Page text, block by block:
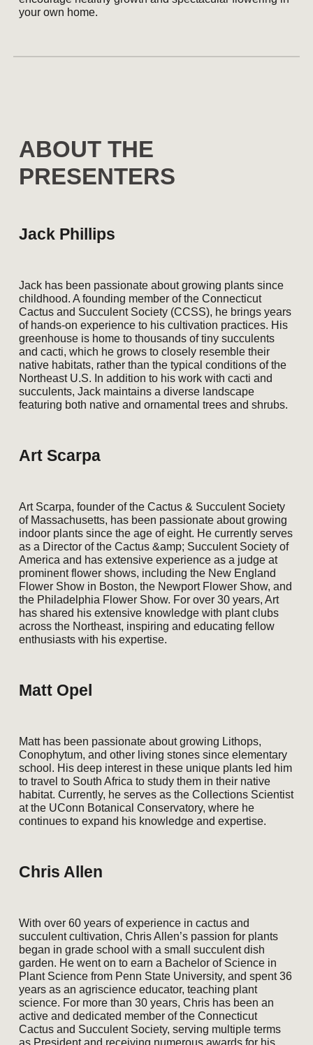
your own home.
ABOUT THE
PRESENTERS
Jack Phillips
Jack has been passionate about growing plants since
childhood. A founding member of the Connecticut
Cactus and Succulent Society (CCSS), he brings years
of hands-on experience to his cultivation practices. His
greenhouse is home to thousands of tiny succulents
and cacti, which he grows to closely resemble their
native habitats, rather than the typical conditions of the
Northeast U.S. In addition to his work with cacti and
succulents, Jack maintains a diverse landscape
featuring both native and ornamental trees and shrubs.
Art Scarpa
Art Scarpa, founder of the Cactus & Succulent Society
of Massachusetts, has been passionate about growing
indoor plants since the age of eight. He currently serves
as a Director of the Cactus &amp; Succulent Society of
America and has extensive experience as a judge at
prominent flower shows, including the New England
Flower Show in Boston, the Newport Flower Show, and
the Philadelphia Flower Show. For over 30 years, Art
has shared his extensive knowledge with plant clubs
across the Northeast, inspiring and educating fellow
enthusiasts with his expertise.
Matt Opel
Matt has been passionate about growing Lithops,
Conophytum, and other living stones since elementary
school. His deep interest in these unique plants led him
to travel to South Africa to study them in their native
habitat. Currently, he serves as the Collections Scientist
at the UConn Botanical Conservatory, where he
continues to expand his knowledge and expertise.
Chris Allen
With over 60 years of experience in cactus and
succulent cultivation, Chris Allen’s passion for plants
began in grade school with a small succulent dish
garden. He went on to earn a Bachelor of Science in
Plant Science from Penn State University, and spent 36
years as an agriscience educator, teaching plant
science. For more than 30 years, Chris has been an
active and dedicated member of the Connecticut
Cactus and Succulent Society, serving multiple terms
as President and receiving numerous awards for his